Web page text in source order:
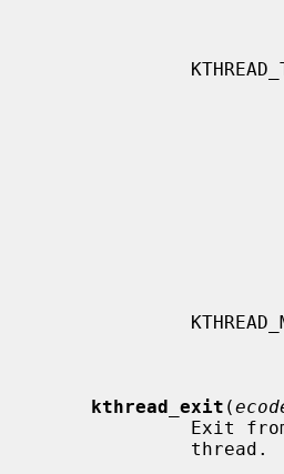
kthread_exit (